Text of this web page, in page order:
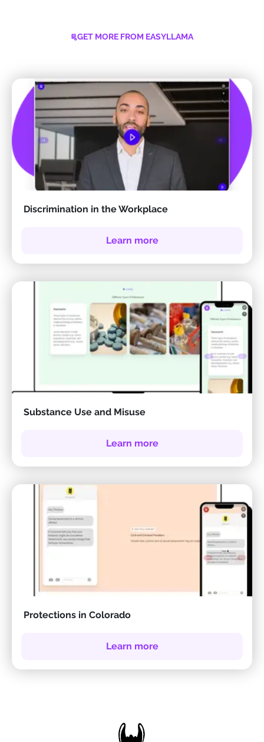
GET MORE FROM EASYLLAMA
Discrimination in the Workplace
Learn more
Substance Use and Misuse
Learn more
Protections in Colorado
Learn more